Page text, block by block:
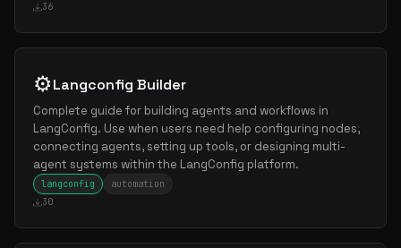
36
⚙️Langconfig Builder
Complete guide for building agents and workflows in
LangConfig. Use when users need help configuring nodes,
connecting agents, setting up tools, or designing multi-
agent systems within the LangConfig platform.
langconfig
automation
30